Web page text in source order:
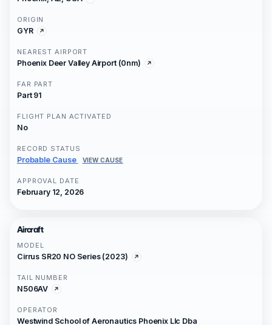
ORIGIN
GYR
NEAREST AIRPORT
Phoenix Deer Valley Airport (0nm)
FAR PART
Part 91
FLIGHT PLAN ACTIVATED
No
RECORD STATUS
Probable Cause VIEW CAUSE
APPROVAL DATE
February 12, 2026
Aircraft
MODEL
Cirrus SR20 NO Series (2023)
TAIL NUMBER
N506AV
OPERATOR
Westwind School of Aeronautics Phoenix Llc Dba